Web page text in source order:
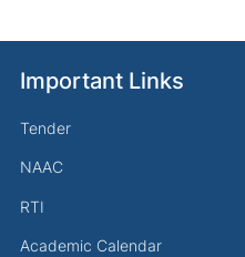
Important Links
Tender
NAAC
RTI
Academic Calendar